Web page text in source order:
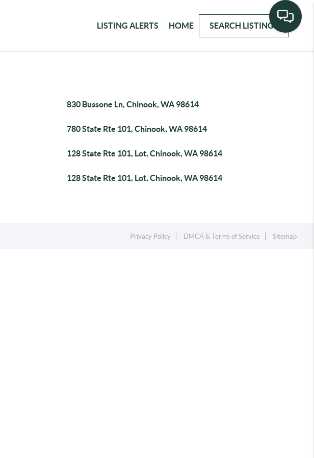
LISTING ALERTS HOME SEARCH LISTINGS
830 Bussone Ln, Chinook, WA 98614
780 State Rte 101, Chinook, WA 98614
128 State Rte 101, Lot, Chinook, WA 98614
128 State Rte 101, Lot, Chinook, WA 98614
Privacy Policy DMCA & Terms of Service Sitemap